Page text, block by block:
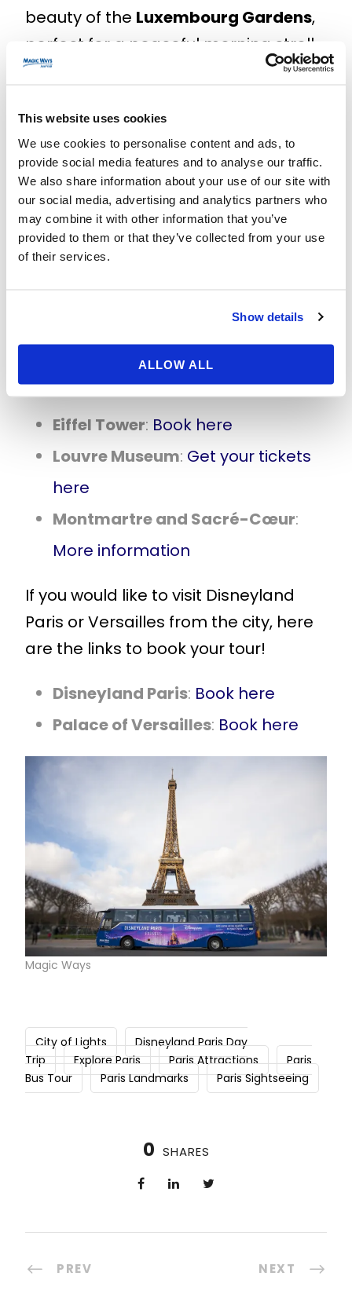
This website uses cookies
We use cookies to personalise content and ads, to
provide social media features and to analyse our traffic.
We also share information about your use of our site with
our social media, advertising and analytics partners who
may combine it with other information that you’ve
provided to them or that they’ve collected from your use
of their services.
Show details
ALLOW ALL
beauty of the Luxembourg Gardens,
perfect for a peaceful morning stroll.
End your day with a visit to the
famous for its fashionable boutiques
and delightful cafes.
Don’t wait any longer to experience
the magic of Paris in 4 days. Book
your tickets for the mentioned
information about each place
the following links:
Eiffel Tower: Book here
Louvre Museum: Get your tickets
here
Montmartre and Sacré-Cœur:
More information
If you would like to visit Disneyland
Paris or Versailles from the city, here
are the links to book your tour!
Disneyland Paris: Book here
Palace of Versailles: Book here
Magic Ways
City of Lights
Disneyland Paris Day
Trip
Explore Paris Paris Attractions
Paris
Bus Tour
Paris Landmarks Paris Sightseeing
0 SHARES
PREV NEXT